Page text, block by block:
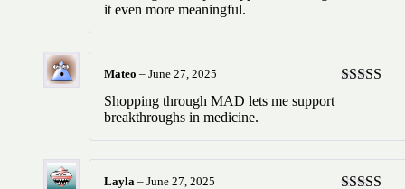
it even more meaningful.
Mateo – June 27, 2025
Shopping through MAD lets me support
breakthroughs in medicine.
Layla – June 27, 2025